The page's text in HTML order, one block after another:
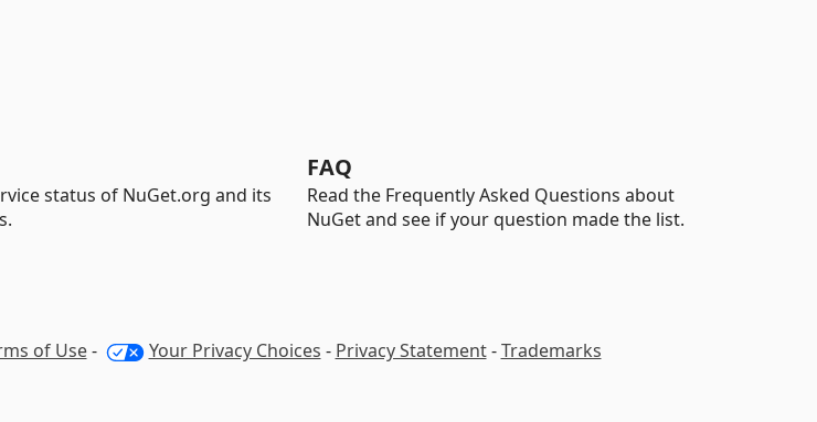
status of NuGet.org and its
FAQ
Read the Frequently Asked Questions about
NuGet and see if your question made the list.
of Use- Your Privacy Choices - Privacy Statement-Trademarks